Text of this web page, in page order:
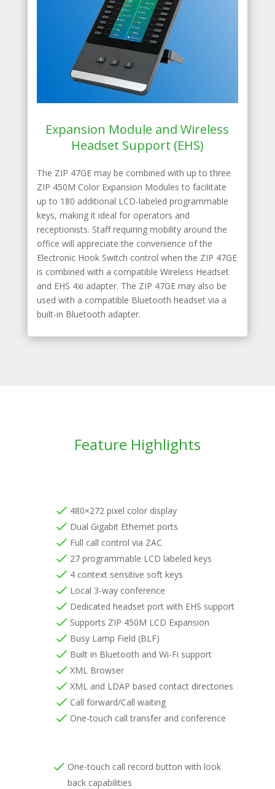
Expansion Module and Wireless
Headset Support (EHS)
The ZIP 47GE may be combined with up to three
ZIP 450M Color Expansion Modules to facilitate
up to 180 additional LCD-labeled programmable
keys, making it ideal for operators and
receptionists. Staff requiring mobility around the
office will appreciate the convenience of the
Electronic Hook Switch control when the ZIP 47GE
is combined with a compatible Wireless Headset
and EHS 4xi adapter. The ZIP 47GE may also be
used with a compatible Bluetooth headset via a
built-in Bluetooth adapter.
Feature Highlights
480×272 pixel color display
Dual Gigabit Ethernet ports
Full call control via ZAC
27 programmable LCD labeled keys
4 context sensitive soft keys
Local 3-way conference
Dedicated headset port with EHS support
Supports ZIP 450M LCD Expansion
Busy Lamp Field (BLF)
Built in Bluetooth and Wi-Fi support
XML Browser
XML and LDAP based contact directories
Call forward/Call waiting
One-touch call transfer and conference
One-touch call record button with look
back capabilities